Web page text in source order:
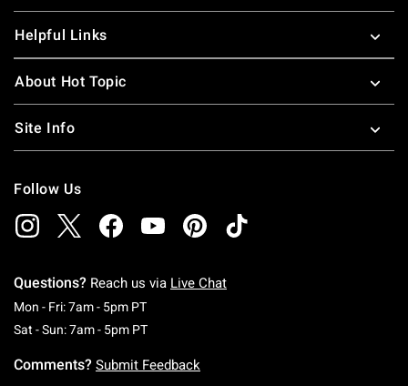
Helpful Links
About Hot Topic
Site Info
Follow Us
Questions? Reach us via Live Chat
Mon - Fri: 7am - 5pm PTMonday To Friday: 7 AM To 5 PM Pacific Time
Sat - Sun: 7am - 5pm PTSaturday To Sunday: 7 AM To 5 PM Pacific
Comments? Submit Feedback